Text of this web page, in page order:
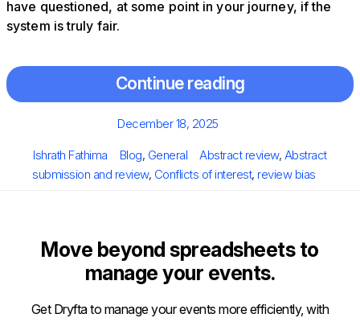
have questioned, at some point in your journey, if the
system is truly fair.
Continue reading
Posted
December 18, 2025
Author
Ishrath Fathima Categories
Blog, General Tags
Abstract review, Abstract
submission and review, Conflicts of interest, review bias
Move beyond spreadsheets to
manage your events.
Get Dryfta to manage your events more efficiently, with